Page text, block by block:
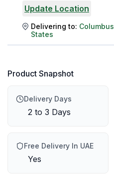
Update Location
Delivering to: Columbus
States
Product Snapshot
Delivery Days
2 to 3 Days
Free Delivery In UAE
Yes